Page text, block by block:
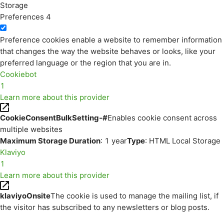
Storage
Preferences 4
Preference cookies enable a website to remember information
that changes the way the website behaves or looks, like your
preferred language or the region that you are in.
Cookiebot
1
Learn more about this provider
CookieConsentBulkSetting-#Enables cookie consent across
multiple websites
Maximum Storage Duration: 1 yearType: HTML Local Storage
Klaviyo
1
Learn more about this provider
klaviyoOnsiteThe cookie is used to manage the mailing list, if
the visitor has subscribed to any newsletters or blog posts.